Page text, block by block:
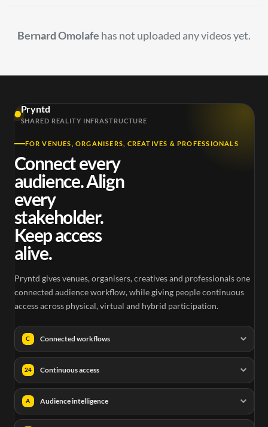
Bernard Omolafe has not uploaded any videos yet.
Pryntd
SHARED REALITY INFRASTRUCTURE
FOR VENUES, ORGANISERS, CREATIVES & PROFESSIONALS
Connect every
audience. Align
every
stakeholder.
Keep access
alive.
Pryntd gives venues, organisers, creatives and professionals one
connected audience workflow, while giving people continuous
access across physical, virtual and hybrid participation.
C Connected workflows
24 Continuous access
A Audience intelligence